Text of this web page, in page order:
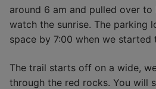
around 6 am and pulled over to
watch the sunrise. The parking
space by 7:00 when we started
The trail starts off on a wide,
through the red rocks. You will